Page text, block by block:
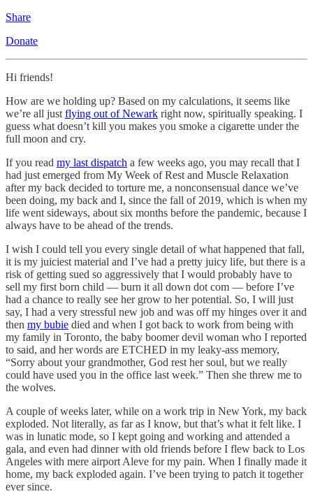
Share
Donate
Hi friends!
How are we holding up? Based on my calculations, it seems like
we’re all just flying out of Newark right now, spiritually speaking. I
guess what doesn’t kill you makes you smoke a cigarette under the
full moon and cry.
If you read my last dispatch a few weeks ago, you may recall that I
had just emerged from My Week of Rest and Muscle Relaxation
after my back decided to torture me, a nonconsensual dance we’ve
been doing, my back and I, since the fall of 2019, which is when my
life went sideways, about six months before the pandemic, because I
always have to be ahead of the trends.
I wish I could tell you every single detail of what happened that fall,
it is my juiciest material and I’ve had a pretty juicy life, but there is a
risk of getting sued so aggressively that I would probably have to
sell my first born child — burn it all down dot com — before I’ve
had a chance to really see her grow to her potential. So, I will just
say, I had a very stressful new job and was off my hinges over it and
then my bubie died and when I got back to work from being with
my family in Toronto, the baby boomer devil woman who I reported
to said, and her words are ETCHED in my leaky-ass memory,
“Sorry about your grandmother, God rest her soul, but we really
could have used you in the office last week.” Then she threw me to
the wolves.
A couple of weeks later, while on a work trip in New York, my back
exploded. Not literally, as far as I know, but that’s what it felt like. I
was in lunatic mode, so I kept going and working and attended a
gala, and even had dinner with old friends before I flew back to Los
Angeles with mere airport Aleve for my pain. When I finally made it
home, my back exploded again. I’ve been trying to patch it together
ever since.